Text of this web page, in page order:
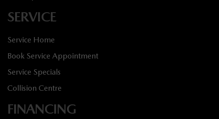
SERVICE
Service Home
Book Service Appointment
Service Specials
Collision Centre
FINANCING